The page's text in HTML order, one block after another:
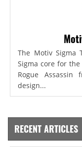
The Motiv Sigma
Sigma core for
Rogue Assassin
design...
RECENT ARTICLES